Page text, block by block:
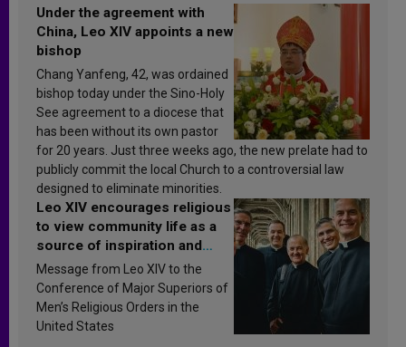
Under the agreement with
China, Leo XIV appoints a new
bishop
Chang Yanfeng, 42, was ordained
bishop today under the Sino-Holy
See agreement to a diocese that
has been without its own pastor
for 20 years. Just three weeks ago, the new prelate had to
publicly commit the local Church to a controversial law
designed to eliminate minorities.
Leo XIV encourages religious
to view community life as a
source of inspiration and
sanctification
Message from Leo XIV to the
Conference of Major Superiors of
Men’s Religious Orders in the
United States